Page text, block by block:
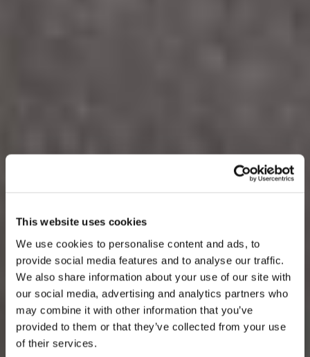
This website uses cookies
We use cookies to personalise content and ads, to
provide social media features and to analyse our traffic.
We also share information about your use of our site with
our social media, advertising and analytics partners who
may combine it with other information that you’ve
provided to them or that they’ve collected from your use
of their services.